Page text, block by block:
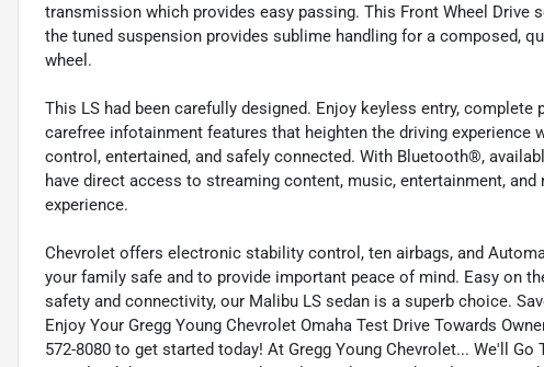
transmission which provides easy passing. This Front Wheel Drive
the tuned suspension provides sublime handling for a composed,
wheel.
This LS had been carefully designed. Enjoy keyless entry,
carefree infotainment features that heighten the driving experience
control, entertained, and safely connected. With Bluetooth®,
have direct access to streaming content, music, entertainment,
experience.
Chevrolet offers electronic stability control, ten airbags, and
your family safe and to provide important peace of mind. Easy on
safety and connectivity, our Malibu LS sedan is a superb choice.
Enjoy Your Gregg Young Chevrolet Omaha Test Drive Towards
572-8080 to get started today! At Gregg Young Chevrolet... We'll